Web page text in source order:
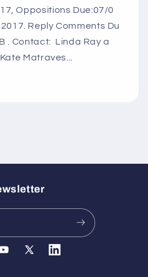
Oppositions Due:07/0
Reply Comments Du
. Contact: Linda Ray a
Matraves...
YouTube
X
Translation